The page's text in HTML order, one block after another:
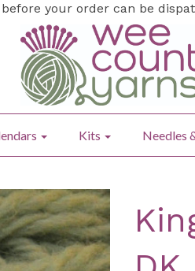
your order can be
Kits Needles